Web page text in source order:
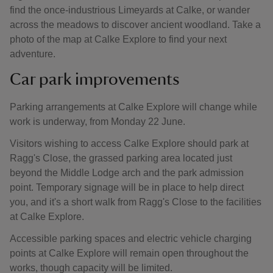
find the once-industrious Limeyards at Calke, or wander
across the meadows to discover ancient woodland. Take a
photo of the map at Calke Explore to find your next
adventure.
Car park improvements
Parking arrangements at Calke Explore will change while
work is underway, from Monday 22 June.
Visitors wishing to access Calke Explore should park at
Ragg's Close, the grassed parking area located just
beyond the Middle Lodge arch and the park admission
point. Temporary signage will be in place to help direct
you, and it's a short walk from Ragg's Close to the facilities
at Calke Explore.
Accessible parking spaces and electric vehicle charging
points at Calke Explore will remain open throughout the
works, though capacity will be limited.